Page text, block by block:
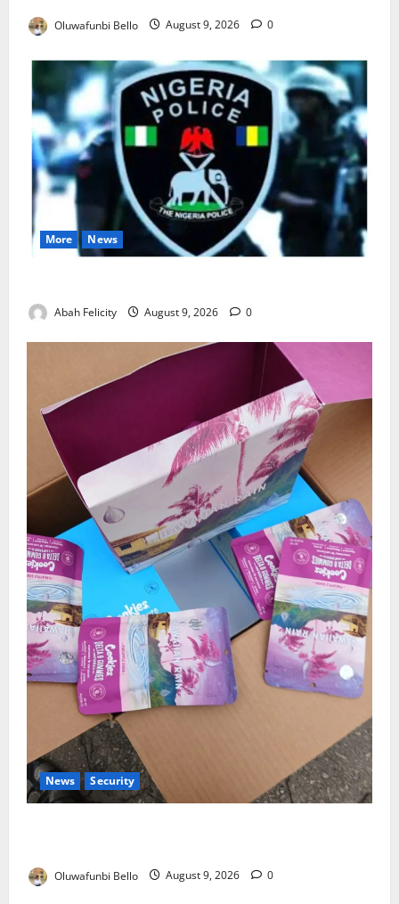
Oluwafunbi Bello August 9, 2026 0
More News
Abah Felicity August 9, 2026 0
News Security
Oluwafunbi Bello August 9, 2026 0